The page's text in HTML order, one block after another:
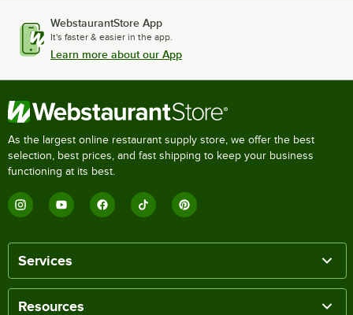
WebstaurantStore App
It's faster & easier in the app.
Learn more about our App
As the largest online restaurant supply store, we offer the best
selection, best prices, and fast shipping to keep your business
functioning at its best.
Services
Resources